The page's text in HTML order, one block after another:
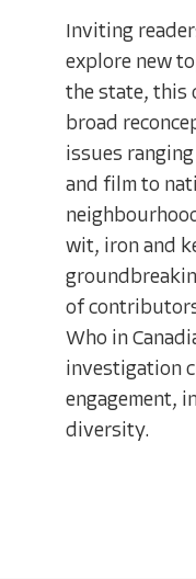
Inviting
explore new
the state, this
broad
issues
and film to
wit, iron and
of
Who in
investigation
engagement,
diversity.